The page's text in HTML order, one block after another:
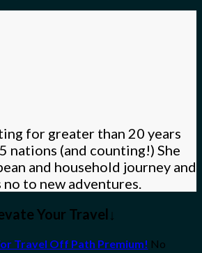
for greater than 20 years
nations (and counting!) She
and household journey and
no to new adventures.
Your Travel↓
Travel Off Path Premium! No